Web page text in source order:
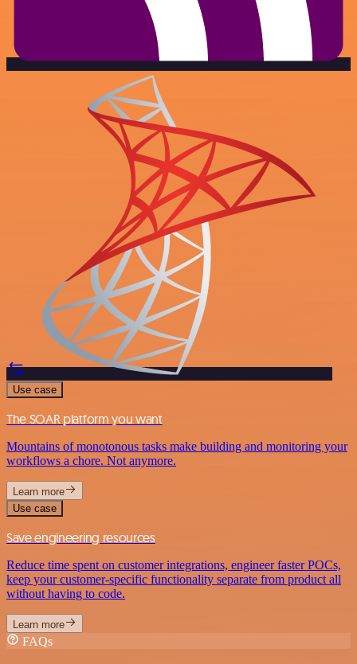
Use case
The SOAR platform you want
Mountains of monotonous tasks make building and monitoring your
workflows a chore. Not anymore.
Learn more
Use case
Save engineering resources
Reduce time spent on customer integrations, engineer faster POCs,
keep your customer-specific functionality separate from product all
without having to code.
Learn more
FAQs